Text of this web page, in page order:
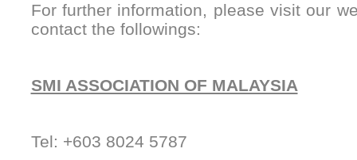
For further information, please visit our
contact the followings:
SMI ASSOCIATION OF MALAYSIA
Tel: +603 8024 5787